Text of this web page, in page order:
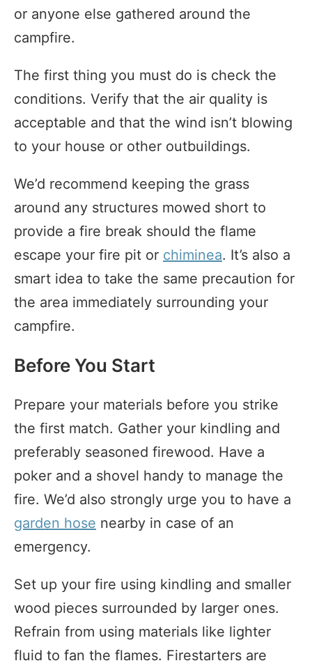
or anyone else gathered around the
campfire.
The first thing you must do is check the
conditions. Verify that the air quality is
acceptable and that the wind isn’t blowing
to your house or other outbuildings.
We’d recommend keeping the grass
around any structures mowed short to
provide a fire break should the flame
escape your fire pit or chiminea. It’s also a
smart idea to take the same precaution for
the area immediately surrounding your
campfire.
Before You Start
Prepare your materials before you strike
the first match. Gather your kindling and
preferably seasoned firewood. Have a
poker and a shovel handy to manage the
fire. We’d also strongly urge you to have a
garden hose nearby in case of an
emergency.
Set up your fire using kindling and smaller
wood pieces surrounded by larger ones.
Refrain from using materials like lighter
fluid to fan the flames. Firestarters are